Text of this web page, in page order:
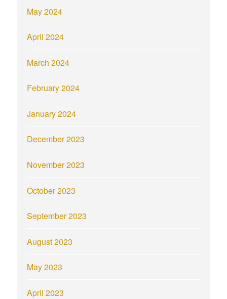
May 2024
April 2024
March 2024
February 2024
January 2024
December 2023
November 2023
October 2023
September 2023
August 2023
May 2023
April 2023